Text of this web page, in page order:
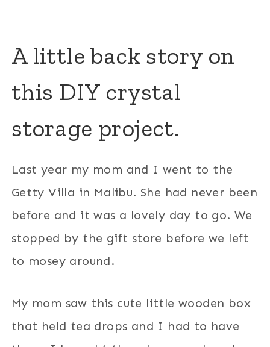
A little back story on
this DIY crystal
storage project.
Last year my mom and I went to the
Getty Villa in Malibu. She had never been
before and it was a lovely day to go. We
stopped by the gift store before we left
to mosey around.
My mom saw this cute little wooden box
that held tea drops and I had to have